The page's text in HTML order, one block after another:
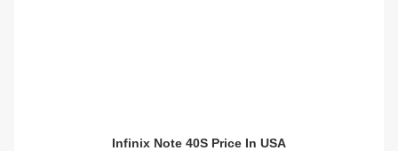
Infinix Note 40S Price In USA